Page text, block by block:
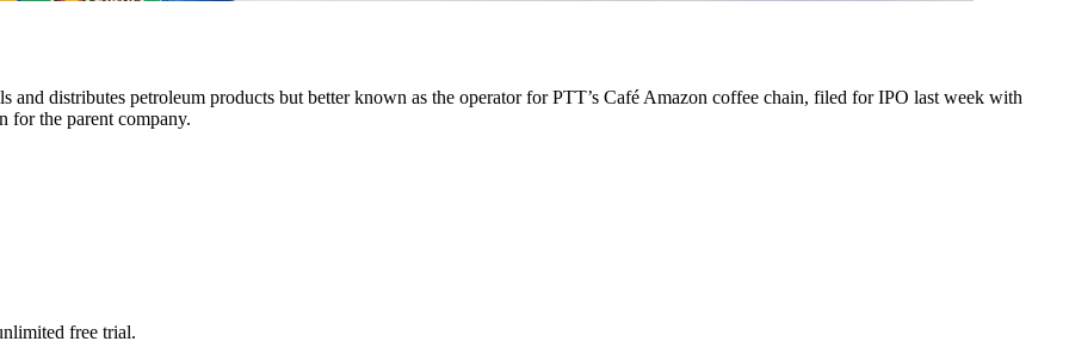
distributes petroleum products but better known as the operator for PTT’s Café Amazon coffee chain, filed for IPO last week with
for the parent company.
free trial.